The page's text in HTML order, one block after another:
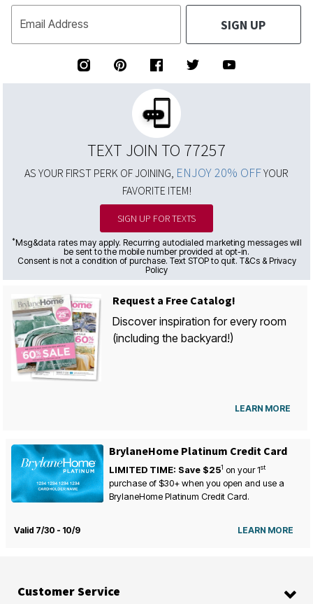
Email Address SIGN UP
TEXT JOIN TO 77257
AS YOUR FIRST PERK OF JOINING, ENJOY 20% OFFYOUR
FAVORITE ITEM!
SIGN UP FOR TEXTS
*Msg&data rates may apply. Recurring autodialed marketing messages will
be sent to the mobile number provided at opt-in.
Consent is not a condition of purchase. Text STOP to quit. T&Cs & Privacy
Policy
Request a Free Catalog!
Discover inspiration for every room
(including the backyard!)
LEARN MORE
BrylaneHome Platinum Credit Card
LIMITED TIME: Save $251 on your1st
purchase of $30+ when you open and use a
BrylaneHome Platinum Credit Card.
Valid 7/30 - 10/9 LEARN MORE
Customer Service